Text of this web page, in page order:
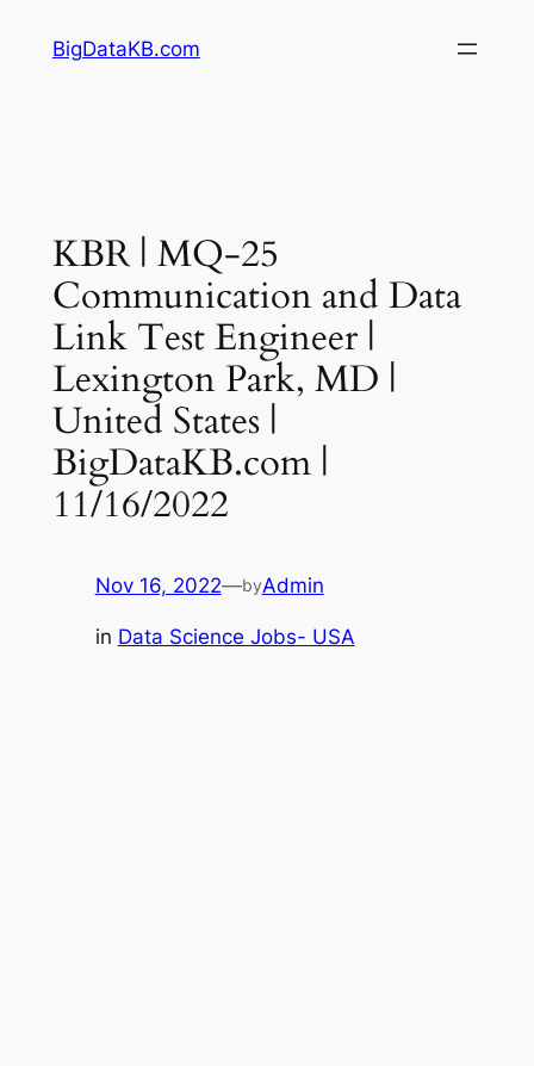
BigDataKB.com
KBR | MQ-25
Communication and Data
Link Test Engineer |
Lexington Park, MD |
United States |
BigDataKB.com |
11/16/2022
Nov 16, 2022—byAdmin
in Data Science Jobs- USA